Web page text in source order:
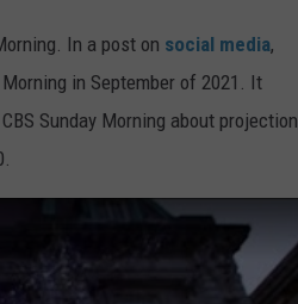
In a post on social media,
in September of 2021. It
Sunday Morning about projection